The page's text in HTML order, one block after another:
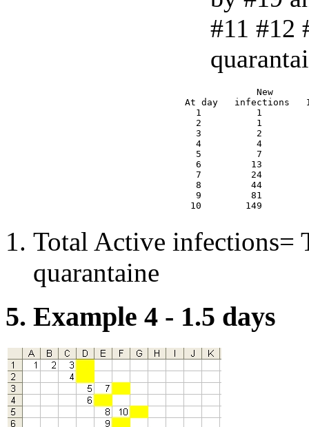
#11 #12
New
At day   infections
1          1
2          1
3          2
4          4
5          7
6         13
7         24
8         44
9         81
Total Active infections=
quarantaine
5. Example 4 - 1.5 days